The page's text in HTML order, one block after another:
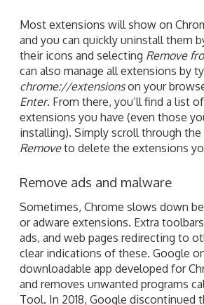
Most extensions will show on
and you can quickly uninstall them
their icons and selecting Remove
can also manage all extensions by
chrome://extensionson your
Enter. From there, you’ll find a list
extensions you have (even those
installing). Simply scroll through
Removeto delete the extensions
Remove ads and malware
Sometimes, Chrome slows down
or adware extensions. Extra
ads, and web pages redirecting to
clear indications of these. Google
downloadable app developed for
and removes unwanted programs
Tool. In 2018, Google discontinued